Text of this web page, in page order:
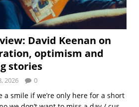
David Keenan on
optimism and
stories
2026 0
a smile if we’re only here for a short